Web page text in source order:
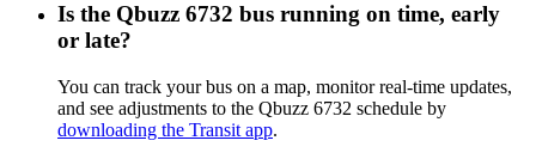
Is the Qbuzz 6732 bus running on time, early
or late?
You can track your bus on a map, monitor real-time updates,
and see adjustments to the Qbuzz 6732 schedule by
downloading the Transit app.